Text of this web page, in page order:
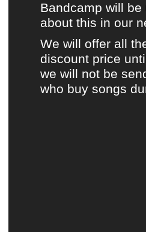
Bandcamp will be
about this in our
We will offer all
discount price
we will not be
who buy songs